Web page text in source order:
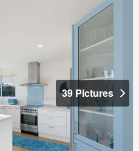
39 Pictures